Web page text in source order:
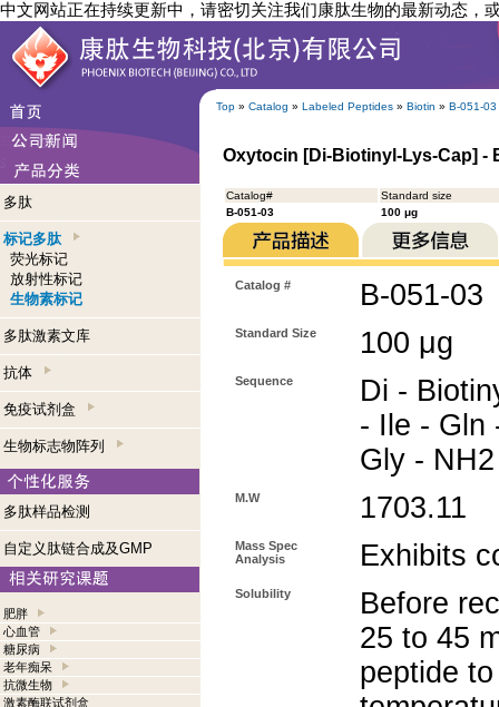
中文网站正在持续更新中，请密切关注我们康肽生物的最新动态，
Top » Catalog » Labeled Peptides » Biotin » B-051-03
多肽
标记多肽
荧光标记
放射性标记
生物素标记
多肽激素文库
抗体
免疫试剂盒
生物标志物阵列
多肽样品检测
自定义肽链合成及GMP
肥胖
心血管
糖尿病
老年痴呆
抗微生物
激素酶联试剂盒
Oxytocin [Di-Biotinyl-Lys-Cap] -
Catalog#
Standard size
B-051-03
100 μg
Catalog # B-051-03
Standard Size 100 μg
Sequence
Di -
- Ile - Gln
Gly - NH2
M.W 1703.11
Mass Spec
Analysis
Exhibits
Solubility
Before
25 to 45
peptide